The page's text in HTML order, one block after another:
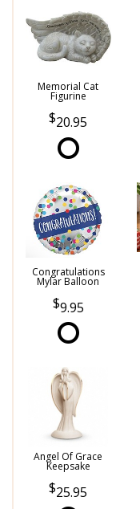
Memorial Cat
Figurine
20.95
Congratulations
Mylar Balloon
9.95
Angel Of Grace
Keepsake
25.95